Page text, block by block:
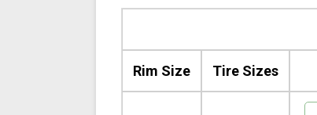
Rim Size Tire Sizes